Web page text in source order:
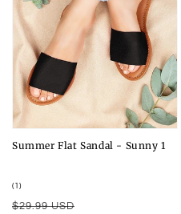
Summer Flat Sandal - Sunny 1
(1)
reviews
Regular
$29.99 USD
Sale